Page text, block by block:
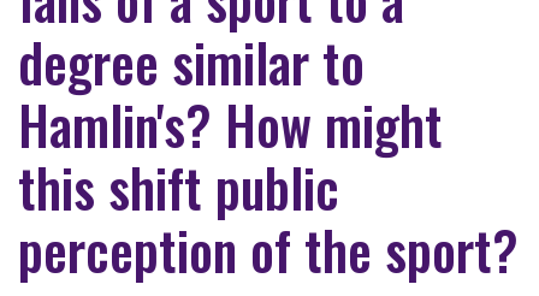
degree similar to
Hamlin's? How might
this shift public
perception of the sport?